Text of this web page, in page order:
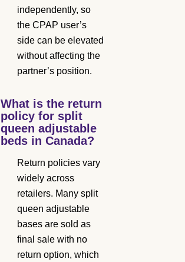
independently, so
the CPAP user’s
side can be elevated
without affecting the
partner’s position.
What is the return
policy for split
queen adjustable
beds in Canada?
Return policies vary
widely across
retailers. Many split
queen adjustable
bases are sold as
final sale with no
return option, which